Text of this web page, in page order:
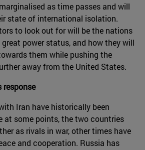
as time passes and will
state of international isolation.
to look out for will be the nations
power status, and how they will
them while pushing the
away from the United States.
response
Iran have historically been
at some points, the two countries
as rivals in war, other times have
and cooperation. Russia has